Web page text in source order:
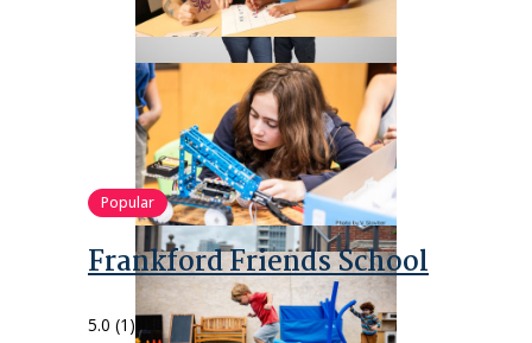
Popular
Frankford Friends School
5.0 (1)